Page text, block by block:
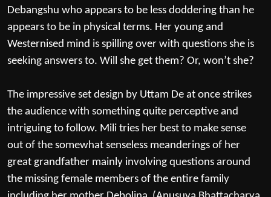
Debangshu who appears to be less doddering than he
appears to be in physical terms. Her young and
Westernised mind is spilling over with questions she is
seeking answers to. Will she get them? Or, won’t she?
The impressive set design by Uttam De at once strikes
the audience with something quite perceptive and
intriguing to follow. Mili tries her best to make sense
out of the somewhat senseless meanderings of her
great grandfather mainly involving questions around
the missing female members of the entire family